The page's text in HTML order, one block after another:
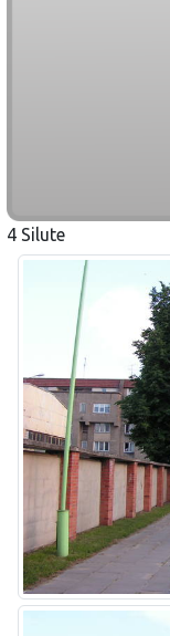
4 Silute